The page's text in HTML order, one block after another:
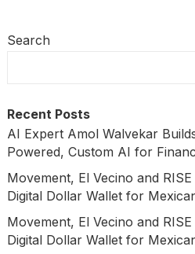
Search
Recent Posts
AI Expert Amol Walvekar
Powered, Custom AI for
Movement, El Vecino and
Digital Dollar Wallet for
Movement, El Vecino and
Digital Dollar Wallet for